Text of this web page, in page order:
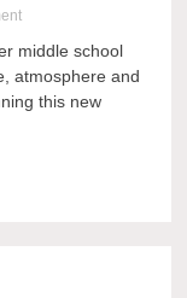
on
by
with
a
middle school
atmosphere and
this new